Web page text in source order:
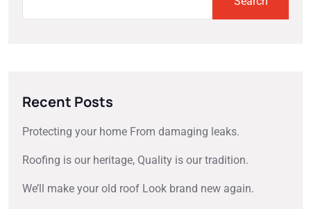
Recent Posts
Protecting your home From damaging leaks.
Roofing is our heritage, Quality is our tradition.
We’ll make your old roof Look brand new again.